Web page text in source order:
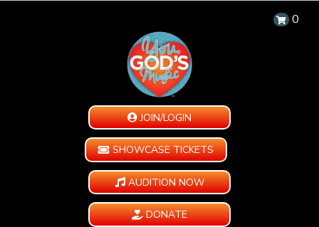
0
JOIN/LOGIN
SHOWCASE TICKETS
AUDITION NOW
DONATE